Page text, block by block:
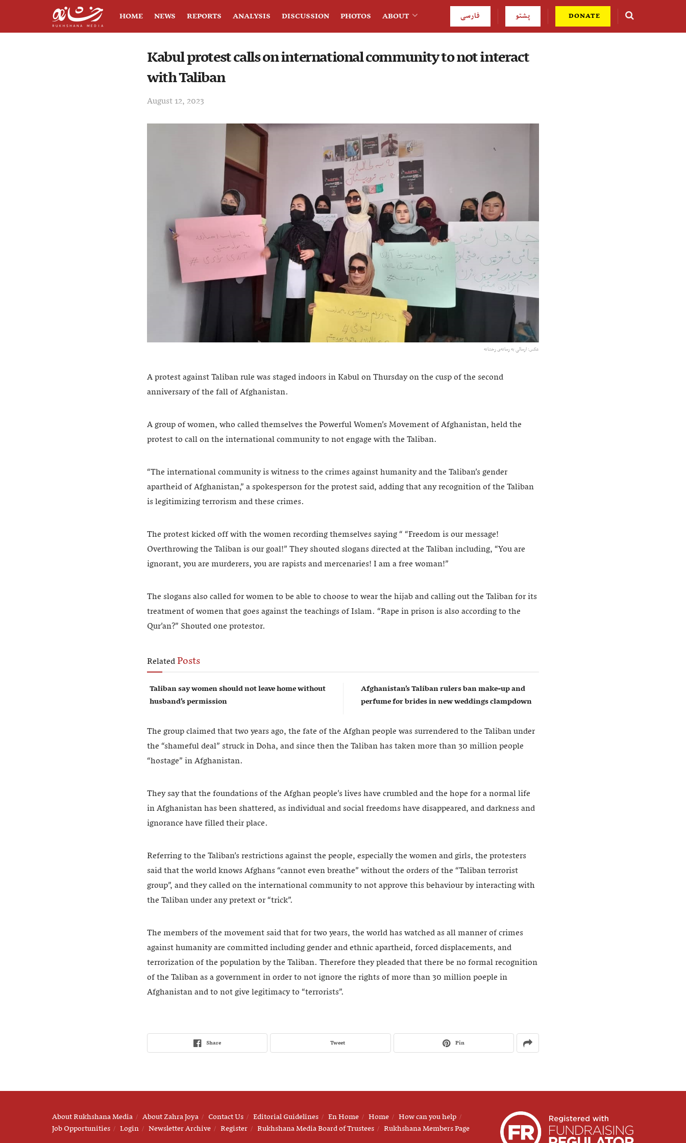
HOME NEWS REPORTS ANALYSIS DISCUSSION PHOTOS ABOUT فارسی پشتو DONATE
Kabul protest calls on international community to not interact
with Taliban
August 12, 2023
عکس: ارسالی به رسانه‌ی رخشانه
A protest against Taliban rule was staged indoors in Kabul on Thursday on the cusp of the second
anniversary of the fall of Afghanistan.
A group of women, who called themselves the Powerful Women’s Movement of Afghanistan, held the
protest to call on the international community to not engage with the Taliban.
“The international community is witness to the crimes against humanity and the Taliban’s gender
apartheid of Afghanistan,” a spokesperson for the protest said, adding that any recognition of the Taliban
is legitimizing terrorism and these crimes.
The protest kicked off with the women recording themselves saying “ “Freedom is our message!
Overthrowing the Taliban is our goal!” They shouted slogans directed at the Taliban including, “You are
ignorant, you are murderers, you are rapists and mercenaries! I am a free woman!”
The slogans also called for women to be able to choose to wear the hijab and calling out the Taliban for its
treatment of women that goes against the teachings of Islam. “Rape in prison is also according to the
Qur’an?” Shouted one protestor.
RelatedPosts
Taliban say women should not leave home without
husband’s permission
Afghanistan’s Taliban rulers ban make-up and
perfume for brides in new weddings clampdown
The group claimed that two years ago, the fate of the Afghan people was surrendered to the Taliban under
the “shameful deal” struck in Doha, and since then the Taliban has taken more than 30 million people
“hostage” in Afghanistan.
They say that the foundations of the Afghan people’s lives have crumbled and the hope for a normal life
in Afghanistan has been shattered, as individual and social freedoms have disappeared, and darkness and
ignorance have filled their place.
Referring to the Taliban’s restrictions against the people, especially the women and girls, the protesters
said that the world knows Afghans “cannot even breathe” without the orders of the “Taliban terrorist
group”, and they called on the international community to not approve this behaviour by interacting with
the Taliban under any pretext or “trick”.
The members of the movement said that for two years, the world has watched as all manner of crimes
against humanity are committed including gender and ethnic apartheid, forced displacements, and
terrorization of the population by the Taliban. Therefore they pleaded that there be no formal recognition
of the Taliban as a government in order to not ignore the rights of more than 30 million poeple in
Afghanistan and to not give legitimacy to “terrorists”.
Share Tweet Pin
About Rukhshana Media About Zahra Joya Contact Us Editorial Guidelines En Home Home
How can you help
Job Opportunities
Login Newsletter Archive Register Rukhshana Media Board of Trustees Rukhshana Members Page